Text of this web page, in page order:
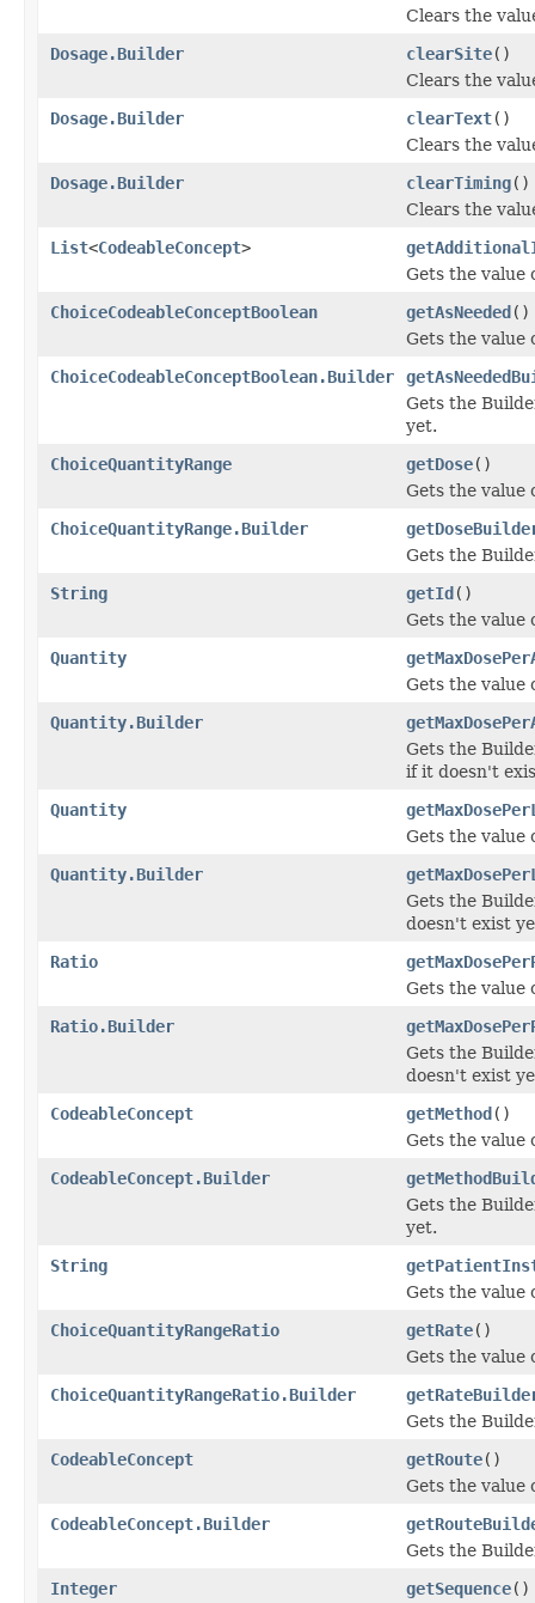
Clears the
Dosage.Builder
clearSite()
Clears the
Dosage.Builder
clearText()
Clears the
Dosage.Builder
clearTiming()
Clears the
List<CodeableConcept>
Gets the
ChoiceCodeableConceptBoolean
getAsNeeded()
Gets the value
ChoiceCodeableConceptBoolean.Builder
Gets the
yet.
ChoiceQuantityRange
getDose()
Gets the value
ChoiceQuantityRange.Builder
Gets the
String
getId()
Gets the value
Quantity
Gets the value
Quantity.Builder
Gets the
if it doesn't
Quantity
Gets the value
Quantity.Builder
Gets the
doesn't exist
Ratio
Gets the value
Ratio.Builder
Gets the
doesn't exist
CodeableConcept
getMethod()
Gets the value
CodeableConcept.Builder
Gets the
yet.
String
Gets the
ChoiceQuantityRangeRatio
getRate()
Gets the value
ChoiceQuantityRangeRatio.Builder
Gets the
CodeableConcept
getRoute()
Gets the value
CodeableConcept.Builder
Gets the
Integer
getSequence()